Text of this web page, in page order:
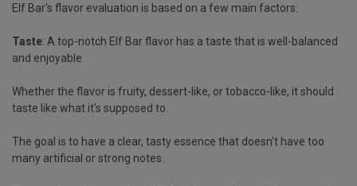
Elf Bar's flavor evaluation is based on a few main factors:
Taste: A top-notch Elf Bar flavor has a taste that is well-balanced
and enjoyable.
Whether the flavor is fruity, dessert-like, or tobacco-like, it should
taste like what it's supposed to.
The goal is to have a clear, tasty essence that doesn't have too
many artificial or strong notes.